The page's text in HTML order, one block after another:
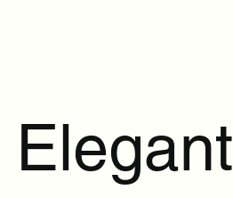
Elegant